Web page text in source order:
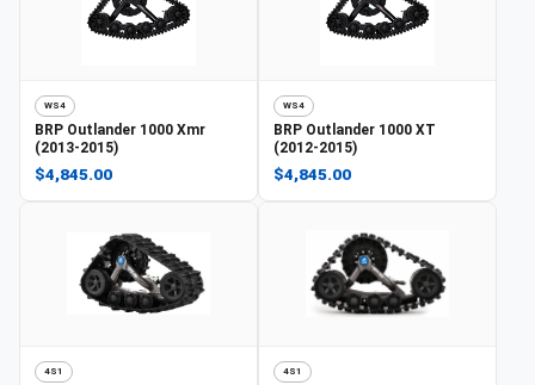
WS4
BRP Outlander 1000 Xmr
(2013-2015)
$4,845.00
WS4
BRP Outlander 1000 XT
(2012-2015)
$4,845.00
4S1 4S1